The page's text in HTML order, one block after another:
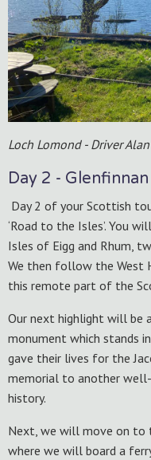
Loch Lomond - Driver Alan
Day 2 -
Day 2 of your Scottish
‘Road to the Isles’. You
Isles of Eigg and Rhum,
We then follow the West
this remote part of the
Our next highlight will be
monument which stands
gave their lives for the
memorial to another well-
history.
Next, we will move on to
where we will board a